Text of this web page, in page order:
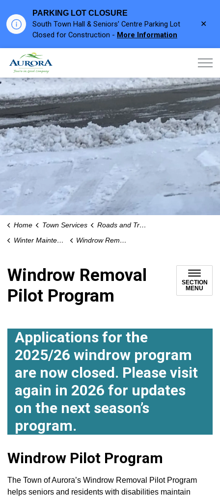
PARKING LOT CLOSURE
South Town Hall & Seniors’ Centre Parking Lot
Closed for Construction - More Information
Home Town Services
Roads and Traffic
Winter Maintenance
Windrow Removal Pilot Program
Windrow Removal
Pilot Program
SECTION
MENU
Applications for the
2025/26 windrow program
are now closed. Please visit
again in 2026 for updates
on the next season’s
program.
Windrow Pilot Program
The Town of Aurora’s Windrow Removal Pilot Program
helps seniors and residents with disabilities maintain